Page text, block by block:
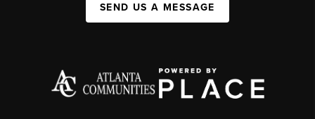
SEND US A MESSAGE